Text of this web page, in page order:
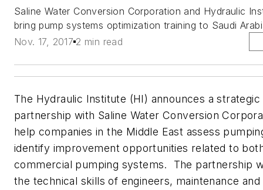
Saline Water Conversion Corporation and Hydraulic
bring pump systems optimization training to Saudi
Nov. 17, 2017 2 min read
The Hydraulic Institute (HI) announces a strategic
partnership with Saline Water Conversion
help companies in the Middle East assess
identify improvement opportunities related to
commercial pumping systems. The partnership
the technical skills of engineers, maintenance